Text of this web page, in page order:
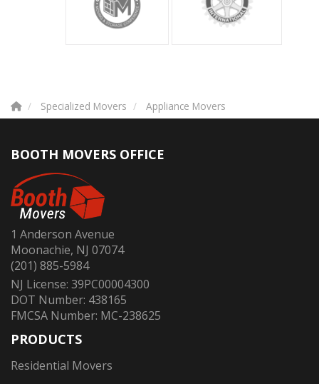
Specialized Movers Appliance Movers
BOOTH MOVERS OFFICE
1 Anderson Avenue
Moonachie, NJ 07074
(201) 885-5984
NJ License: 39PC00004300
DOT Number: 438165
FMCSA Number: MC-238625
PRODUCTS
Residential Movers